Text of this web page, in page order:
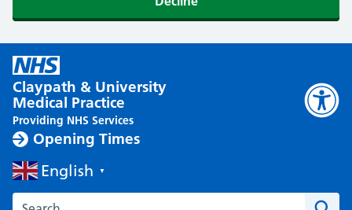
Claypath & University
Medical Practice
Providing NHS Services
Opening Times
English ▼
Search the Claypath Medical Practice website